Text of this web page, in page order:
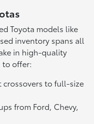
Toyota models like
inventory spans all
in high-quality
to offer:
crossovers to full-size
from Ford, Chevy,